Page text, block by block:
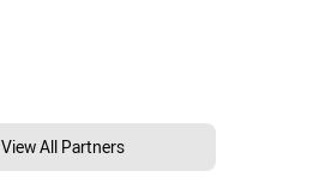
View All Partners